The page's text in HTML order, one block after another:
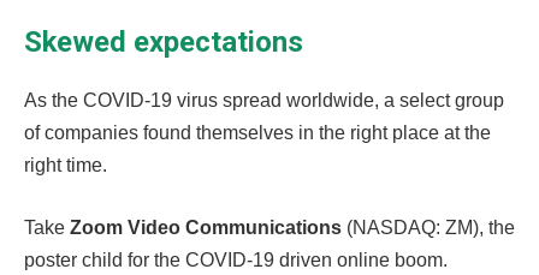
Skewed expectations
As the COVID-19 virus spread worldwide, a select group
of companies found themselves in the right place at the
right time.
Take Zoom Video Communications (NASDAQ: ZM), the
poster child for the COVID-19 driven online boom.